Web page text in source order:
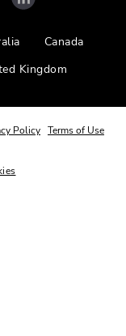
Canada
Kingdom
Policy Terms of Use